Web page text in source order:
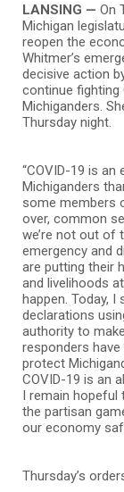
LANSING — On
Michigan
reopen the
Whitmer’s
decisive action
continue fighting
Michiganders.
Thursday night.
“COVID-19 is
Michiganders
some members
over, common
we’re not out of
emergency and
are putting their
and livelihoods
happen. Today,
declarations
authority to
responders
protect
COVID-19 is an
I remain hopeful
the partisan
our economy
Thursday’s